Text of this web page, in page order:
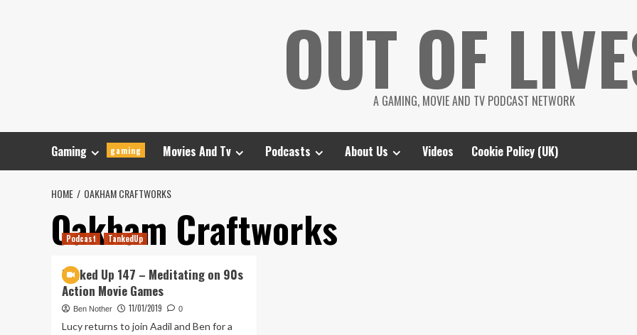
OUT OF
A GAMING, MOVIE AND TV PODCAST NETWORK
Gaming gaming Movies And Tv Podcasts About Us Videos Cookie Policy (UK)
HOME OAKHAM CRAFTWORKS
Oakham Craftworks
Podcast TankedUp
Tanked Up 147 – Meditating on 90s
Action Movie Games
Ben Nother 11/01/2019 0
Lucy returns to join Aadil and Ben for a